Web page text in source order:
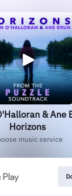
& Ane
Horizons
music service